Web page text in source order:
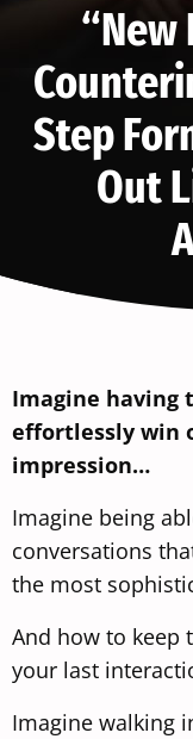
“New
Step
Out
Imagine having
effortlessly win
impression…
Imagine being
conversations
the most
And how to keep
your last
Imagine walking